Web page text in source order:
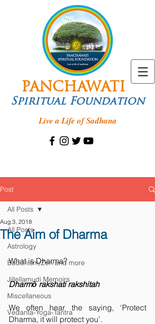
PANCHAWATI
Spiritual Foundation
Live a Life of Sadhana
Post
All Posts
Astrology
Buddhism/Zen and more
Jillellamudi Memoirs
Miscellaneous
Vedanta-Yoga-Tantra
All Posts
The Aim of Dharma
Aug 3, 2018
What is Dharma?
Dharmō rakshati rakshitah
We often hear the saying, ‘Protect
Dharma, it will protect you’.